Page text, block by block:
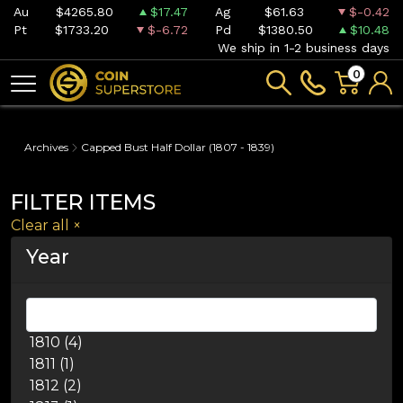
Au $4265.80 $17.47 Ag $61.63
$-0.42
Pt
$1733.20 $-6.72 Pd $1380.50
$10.48
We ship in 1-2 business days
0
Archives Capped Bust Half Dollar (1807 - 1839)
FILTER ITEMS
Clear all ×
Year
1810 (4)
1811 (1)
1812 (2)